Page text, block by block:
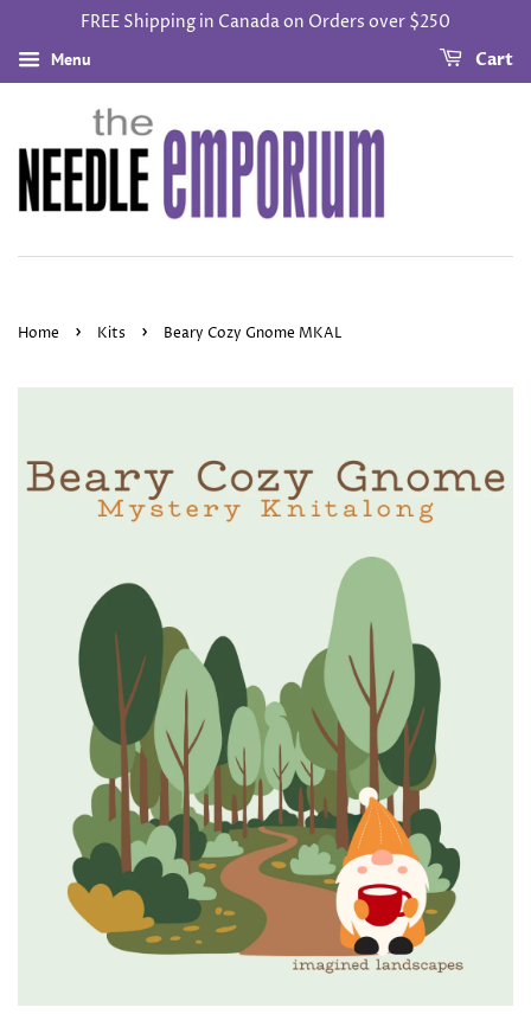
FREE Shipping in Canada on Orders over $250
Menu Cart
Home › Kits › Beary Cozy Gnome MKAL